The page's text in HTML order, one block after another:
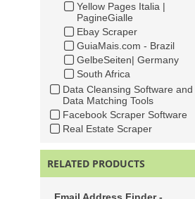
Yellow Pages Italia |
PagineGialle
Ebay Scraper
GuiaMais.com - Brazil
GelbeSeiten| Germany
South Africa
Data Cleansing Software and
Data Matching Tools
Facebook Scraper Software
Real Estate Scraper
RELATED PRODUCTS